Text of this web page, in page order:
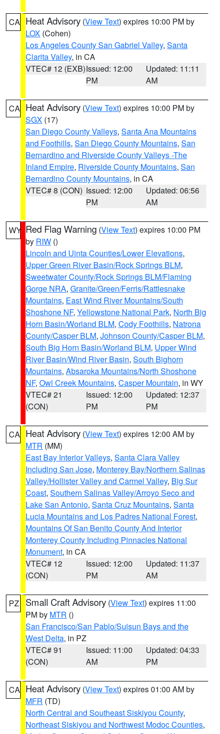
CA Heat Advisory (View Text) expires 10:00 PM by
LOX (Cohen)
Los Angeles County San Gabriel Valley, Santa
Clarita Valley, in CA
VTEC# 12 (EXB)Issued: 12:00
PM
Updated: 11:11
AM
CA Heat Advisory (View Text) expires 10:00 PM by
SGX (17)
San Diego County Valleys, Santa Ana Mountains
and Foothills, San Diego County Mountains, San
Bernardino and Riverside County Valleys -The
Inland Empire, Riverside County Mountains, San
Bernardino County Mountains, in CA
VTEC# 8 (CON) Issued: 12:00
PM
Updated: 06:56
AM
WY Red Flag Warning (View Text) expires 10:00 PM
by RIW ()
Lincoln and Uinta Counties/Lower Elevations,
Upper Green River Basin/Rock Springs BLM,
Sweetwater County/Rock Springs BLM/Flaming
Gorge NRA, Granite/Green/Ferris/Rattlesnake
Mountains, East Wind River Mountains/South
Shoshone NF, Yellowstone National Park, North Big
Horn Basin/Worland BLM, Cody Foothills, Natrona
County/Casper BLM, Johnson County/Casper BLM,
South Big Horn Basin/Worland BLM, Upper Wind
River Basin/Wind River Basin, South Bighorn
Mountains, Absaroka Mountains/North Shoshone
NF, Owl Creek Mountains, Casper Mountain, in WY
VTEC# 21
(CON)
Issued: 12:00
PM
Updated: 12:37
PM
CA Heat Advisory (View Text) expires 12:00 AM by
MTR (MM)
East Bay Interior Valleys, Santa Clara Valley
Including San Jose, Monterey Bay/Northern Salinas
Valley/Hollister Valley and Carmel Valley, Big Sur
Coast, Southern Salinas Valley/Arroyo Seco and
Lake San Antonio, Santa Cruz Mountains, Santa
Lucia Mountains and Los Padres National Forest,
Mountains Of San Benito County And Interior
Monterey County Including Pinnacles National
Monument, in CA
VTEC# 12
(CON)
Issued: 12:00
PM
Updated: 11:37
AM
PZ Small Craft Advisory (View Text) expires 11:00
PM by MTR ()
San Francisco/San Pablo/Suisun Bays and the
West Delta, in PZ
VTEC# 91
(CON)
Issued: 11:00
AM
Updated: 04:33
PM
CA Heat Advisory (View Text) expires 01:00 AM by
MFR (TD)
North Central and Southeast Siskiyou County,
Northeast Siskiyou and Northwest Modoc Counties,